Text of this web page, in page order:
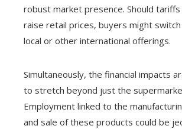
robust market presence. Should
raise retail prices, buyers might
local or other international offerings.
Simultaneously, the financial impacts
to stretch beyond just the
Employment linked to the
and sale of these products could be